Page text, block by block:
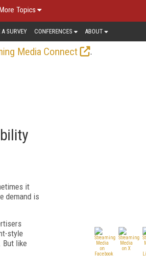
Topics
A SURVEY CONFERENCES ABOUT
Media Connect
.
it
demand is
style
But like